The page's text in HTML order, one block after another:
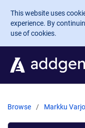
Skip to main
This website uses
experience. By
use of cookies.
Browse Markku